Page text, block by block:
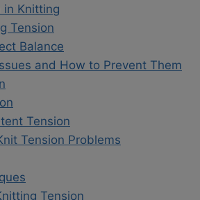
in Knitting
Tension
Balance
and How to Prevent Them
Tension
Tension Problems
Tension